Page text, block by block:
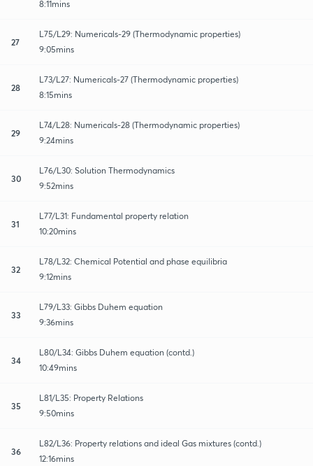
8:11mins
27
L75/L29: Numericals-29 (Thermodynamic properties)
9:05mins
28
L73/L27: Numericals-27 (Thermodynamic properties)
8:15mins
29
L74/L28: Numericals-28 (Thermodynamic properties)
9:24mins
30
L76/L30: Solution Thermodynamics
9:52mins
31
L77/L31: Fundamental property relation
10:20mins
32
L78/L32: Chemical Potential and phase equilibria
9:12mins
33
L79/L33: Gibbs Duhem equation
9:36mins
34
L80/L34: Gibbs Duhem equation (contd.)
10:49mins
35
L81/L35: Property Relations
9:50mins
36
L82/L36: Property relations and ideal Gas mixtures (contd.)
12:16mins